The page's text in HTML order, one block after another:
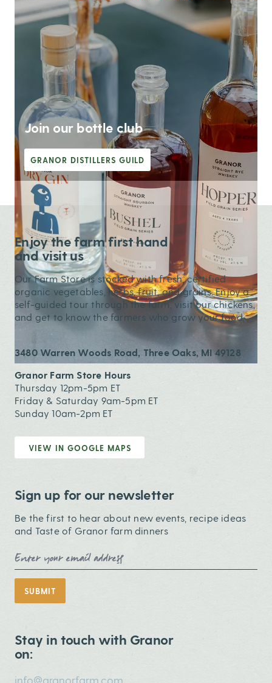
Join our bottle club
GRANOR DISTILLERS GUILD
Enjoy the farm first hand
and visit us
Our Farm Store is stocked with fresh, certified
organic vegetables, herbs, fruit, and grains. Enjoy a
self-guided tour through the farm, visit our chickens,
and get to know the farmers who grow your food.
3480 Warren Woods Road, Three Oaks, MI 49128
Granor Farm Store Hours
Thursday 12pm-5pm ET
Friday & Saturday 9am-5pm ET
Sunday 10am-2pm ET
VIEW IN GOOGLE MAPS
Sign up for our newsletter
Be the first to hear about new events, recipe ideas
and Taste of Granor farm dinners
Email Address
SUBMIT
Stay in touch with Granor
on:
info@granorfarm.com